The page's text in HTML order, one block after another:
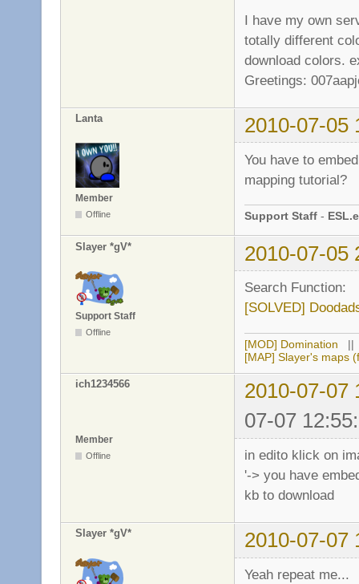
I have my own
totally different
download colors.
Greetings:
Lanta 2010-07-05
Member
Offline
You have to
mapping tutorial?
Support Staff -
Slayer *gV* 2010-07-05
Support Staff
Offline
Search Function:
[SOLVED]
[MOD] Domination
[MAP] Slayer's maps
ich1234566
2010-07-07
07-07
Member
Offline
in edito klick on
'-> you have
kb to download
Slayer *gV* 2010-07-07
Yeah repeat me...